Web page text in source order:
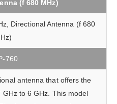
(f 680 MHz)
Directional Antenna (f 680
760
antenna that offers the
to 6 GHz. This model